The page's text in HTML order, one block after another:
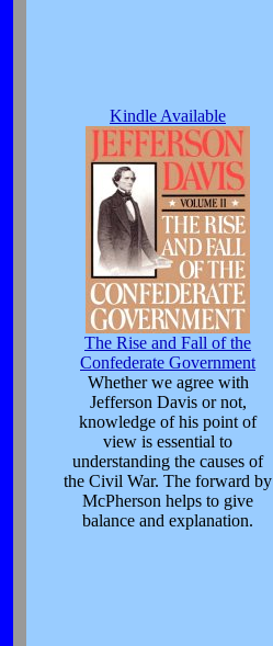
Kindle Available
The Rise and Fall of the
Confederate Government
Whether we agree with
Jefferson Davis or not,
knowledge of his point of
view is essential to
understanding the causes of
the Civil War. The forward by
McPherson helps to give
balance and explanation.